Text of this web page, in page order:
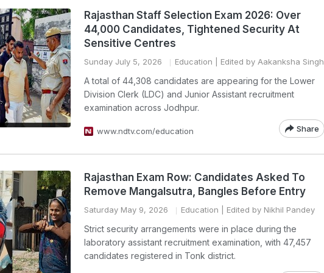
Rajasthan Staff Selection Exam 2026: Over
44,000 Candidates, Tightened Security At
Sensitive Centres
Sunday July 5, 2026 Education | Edited by Aakanksha Singh
A total of 44,308 candidates are appearing for the Lower
Division Clerk (LDC) and Junior Assistant recruitment
examination across Jodhpur.
www.ndtv.com/education Share
Rajasthan Exam Row: Candidates Asked To
Remove Mangalsutra, Bangles Before Entry
Saturday May 9, 2026 Education | Edited by Nikhil Pandey
Strict security arrangements were in place during the
laboratory assistant recruitment examination, with 47,457
candidates registered in Tonk district.